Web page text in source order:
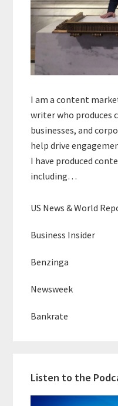
I am a content
writer who produces
businesses, and
help drive
I have produced
including…
US News & World
Business Insider
Benzinga
Newsweek
Bankrate
Listen to the